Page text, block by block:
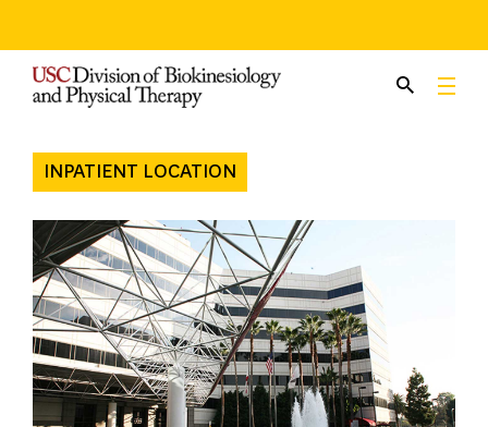
content
INPATIENT LOCATION